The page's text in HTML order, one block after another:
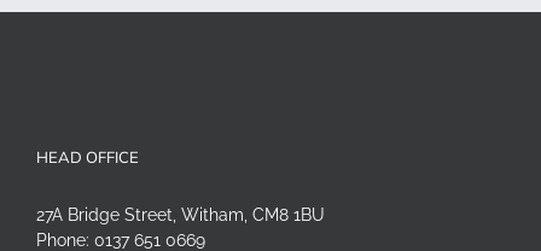
HEAD OFFICE
27A Bridge Street, Witham, CM8 1BU
Phone: 0137 651 0669